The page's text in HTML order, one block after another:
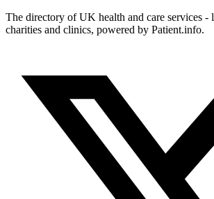
The directory of UK health and care services -
charities and clinics, powered by Patient.info.